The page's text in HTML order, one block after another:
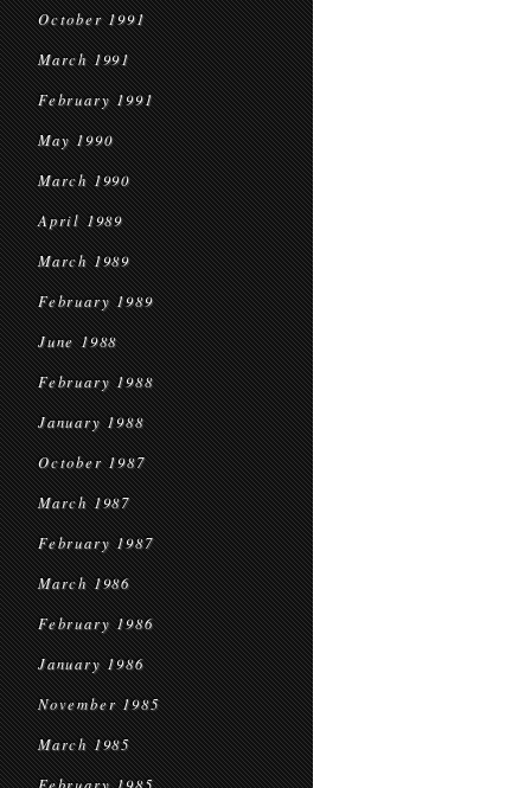
October 1991
March 1991
February 1991
May 1990
March 1990
April 1989
March 1989
February 1989
June 1988
February 1988
January 1988
October 1987
March 1987
February 1987
March 1986
February 1986
January 1986
November 1985
March 1985